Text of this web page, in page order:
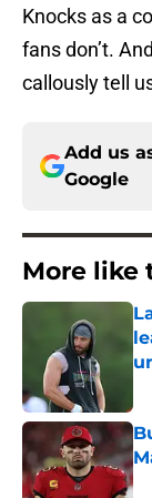
Knocks as a
fans don’t.
callously tell
Add us
Google
More like